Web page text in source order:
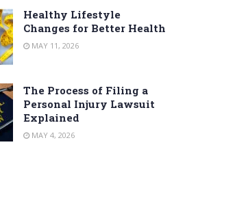
Healthy Lifestyle
Changes for Better Health
MAY 11, 2026
The Process of Filing a
Personal Injury Lawsuit
Explained
MAY 4, 2026